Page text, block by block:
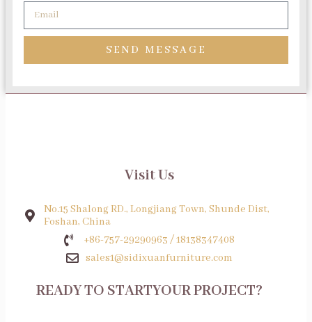
SEND MESSAGE
Visit Us
No.15 Shalong RD., Longjiang Town, Shunde Dist,
Foshan, China
+86-757-29290963 / 18138347408
sales1@sidixuanfurniture.com
READY TO STARTYOUR PROJECT?